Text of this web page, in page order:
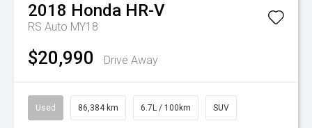
2018 Honda HR-V
RS Auto MY18
$20,990 Drive Away
Used 86,384 km 6.7L / 100km SUV